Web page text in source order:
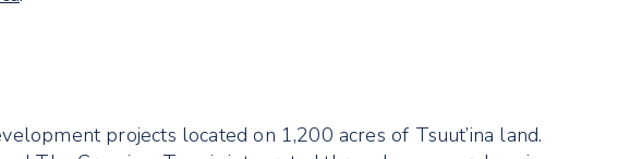
projects located on 1,200 acres of Tsuut’ina land.